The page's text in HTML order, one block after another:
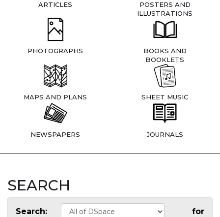
ARTICLES
POSTERS AND
ILLUSTRATIONS
PHOTOGRAPHS
BOOKS AND
BOOKLETS
MAPS AND PLANS SHEET MUSIC
NEWSPAPERS JOURNALS
SEARCH
Search: for